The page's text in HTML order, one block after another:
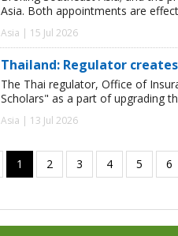
Asia. Both appointments are
Asia | 15 Jul 2026
Thailand: Regulator
The Thai regulator, Office of
Scholars" as a part of upgrading
Asia | 13 Jul 2026